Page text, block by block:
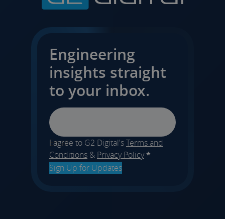
Engineering
insights straight
to your inbox.
Email
I agree to G2 Digital'sTerms and
Conditions & Privacy Policy*
Sign Up for Updates